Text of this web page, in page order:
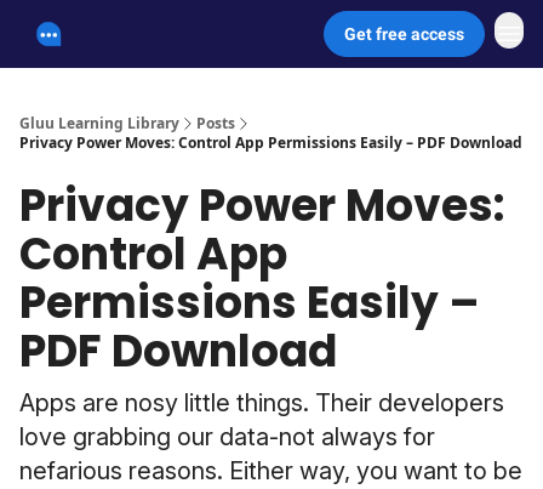
Get free access
Gluu Learning Library
Posts
Privacy Power Moves: Control App Permissions Easily – PDF Download
Privacy Power Moves:
Control App
Permissions Easily –
PDF Download
Apps are nosy little things. Their developers
love grabbing our data-not always for
nefarious reasons. Either way, you want to be